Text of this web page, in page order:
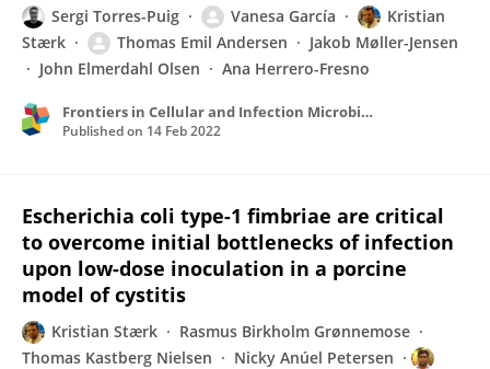
Sergi Torres-Puig Vanesa García
Kristian
Stærk
Thomas Emil Andersen
Jakob Møller-Jensen
John Elmerdahl Olsen
Ana Herrero-Fresno
Frontiers in Cellular and Infection Microbiology
Published on 14 Feb 2022
Escherichia coli type-1 fimbriae are critical
to overcome initial bottlenecks of infection
upon low-dose inoculation in a porcine
model of cystitis
Kristian Stærk
Rasmus Birkholm Grønnemose
Thomas Kastberg Nielsen
Nicky Anúel Petersen